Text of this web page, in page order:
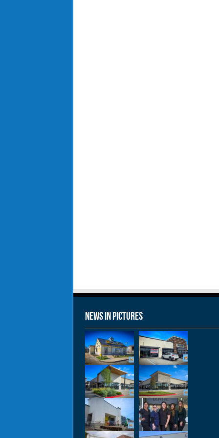
News in Pictures